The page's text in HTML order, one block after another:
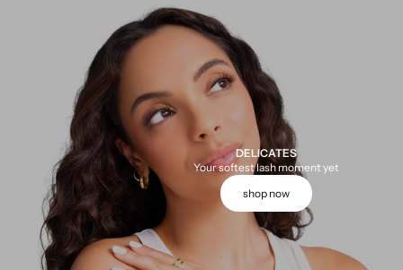
DELICATES
Your softest lash moment yet
shop now